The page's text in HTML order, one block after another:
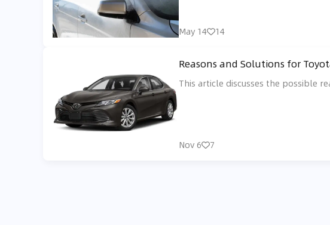
May 14 14
Reasons and Solutions for
This article discusses the possible
Nov 6 7